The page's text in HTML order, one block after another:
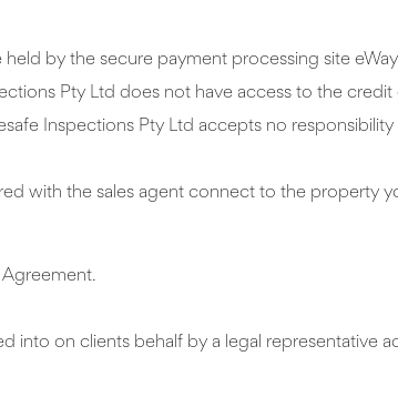
by the secure payment processing site
Pty Ltd does not have access to the
Inspections Pty Ltd accepts no
with the sales agent connect to the property
Agreement.
into on clients behalf by a legal representative